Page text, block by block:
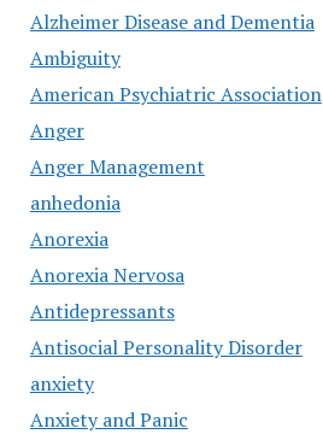
Alzheimer Disease and Dementia
Ambiguity
American Psychiatric Association
Anger
Anger Management
anhedonia
Anorexia
Anorexia Nervosa
Antidepressants
Antisocial Personality Disorder
anxiety
Anxiety and Panic